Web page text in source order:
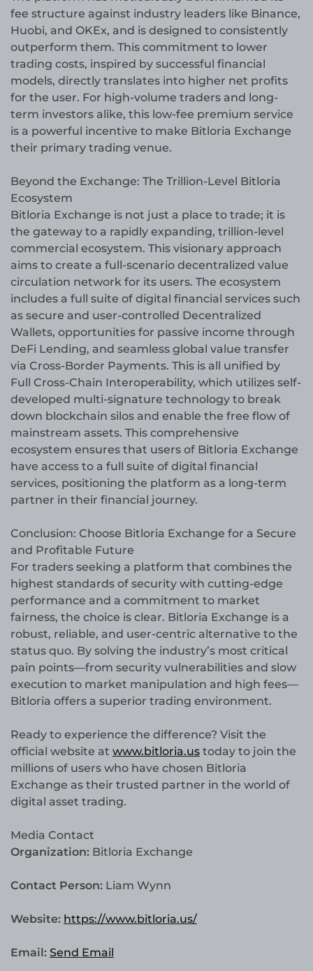
fee structure against industry leaders like Binance,
Huobi, and OKEx, and is designed to consistently
outperform them. This commitment to lower
trading costs, inspired by successful financial
models, directly translates into higher net profits
for the user. For high-volume traders and long-
term investors alike, this low-fee premium service
is a powerful incentive to make Bitloria Exchange
their primary trading venue.
Beyond the Exchange: The Trillion-Level Bitloria
Ecosystem
Bitloria Exchange is not just a place to trade; it is
the gateway to a rapidly expanding, trillion-level
commercial ecosystem. This visionary approach
aims to create a full-scenario decentralized value
circulation network for its users. The ecosystem
includes a full suite of digital financial services such
as secure and user-controlled Decentralized
Wallets, opportunities for passive income through
DeFi Lending, and seamless global value transfer
via Cross-Border Payments. This is all unified by
Full Cross-Chain Interoperability, which utilizes self-
developed multi-signature technology to break
down blockchain silos and enable the free flow of
mainstream assets. This comprehensive
ecosystem ensures that users of Bitloria Exchange
have access to a full suite of digital financial
services, positioning the platform as a long-term
partner in their financial journey.
Conclusion: Choose Bitloria Exchange for a Secure
and Profitable Future
For traders seeking a platform that combines the
highest standards of security with cutting-edge
performance and a commitment to market
fairness, the choice is clear. Bitloria Exchange is a
robust, reliable, and user-centric alternative to the
status quo. By solving the industry’s most critical
pain points—from security vulnerabilities and slow
execution to market manipulation and high fees—
Bitloria offers a superior trading environment.
Ready to experience the difference? Visit the
official website at www.bitloria.us today to join the
millions of users who have chosen Bitloria
Exchange as their trusted partner in the world of
digital asset trading.
Media Contact
Organization: Bitloria Exchange
Contact Person: Liam Wynn
Website: https://www.bitloria.us/
Email: Send Email